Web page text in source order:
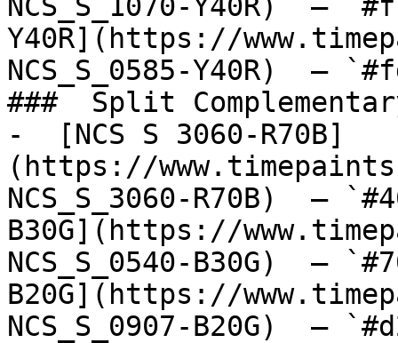
Y40R](https://
NCS_S_0585-Y40R)  —
###  Split
-  [NCS S 3060-R70B]
(https://
NCS_S_3060-R70B)  —
B30G](https://
NCS_S_0540-B30G)  —
B20G](https://
NCS_S_0907-B20G)  —